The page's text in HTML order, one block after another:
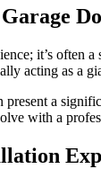
it’s often
acting as
a
with a